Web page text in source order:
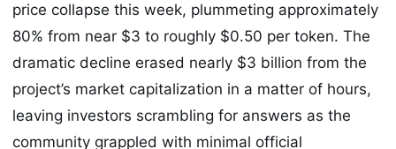
price collapse this week, plummeting approximately
80% from near $3 to roughly $0.50 per token. The
dramatic decline erased nearly $3 billion from the
project’s market capitalization in a matter of hours,
leaving investors scrambling for answers as the
community grappled with minimal official